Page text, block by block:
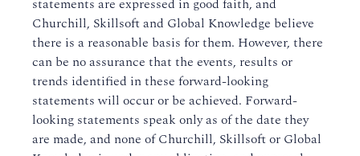
statements are expressed in good faith, and
Churchill, Skillsoft and Global Knowledge believe
there is a reasonable basis for them. However, there
can be no assurance that the events, results or
trends identified in these forward-looking
statements will occur or be achieved. Forward-
looking statements speak only as of the date they
are made, and none of Churchill, Skillsoft or Global